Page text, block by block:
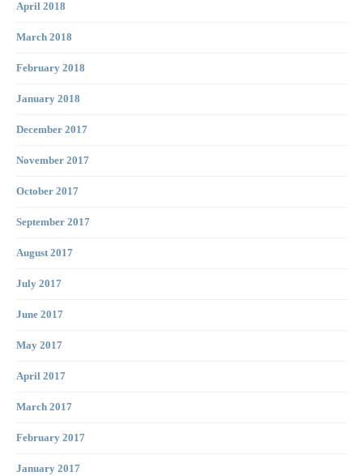
April 2018
March 2018
February 2018
January 2018
December 2017
November 2017
October 2017
September 2017
August 2017
July 2017
June 2017
May 2017
April 2017
March 2017
February 2017
January 2017